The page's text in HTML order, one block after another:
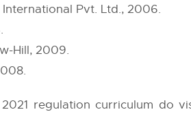
International Pvt. Ltd., 2006.
Hill, 2009.
regulation curriculum do